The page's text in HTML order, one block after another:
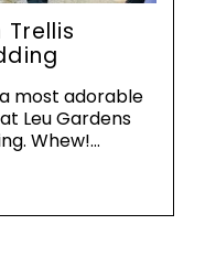
Trellis
most adorable
Leu Gardens
Whew!…